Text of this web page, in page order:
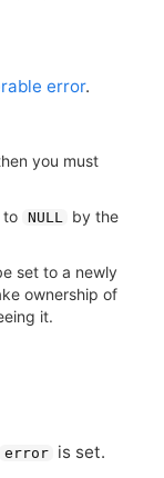
error.
you must
to NULL
by the
set to a newly
ownership of
it.
error is set.